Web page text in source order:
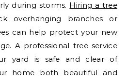
during storms. Hiring a tree
overhanging branches or
can help protect your new
A professional tree service
yard is safe and clear of
home both beautiful and